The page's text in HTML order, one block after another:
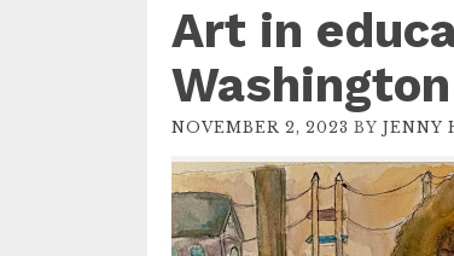
Art in
NOVEMBER 2, 2023 BY JENNY